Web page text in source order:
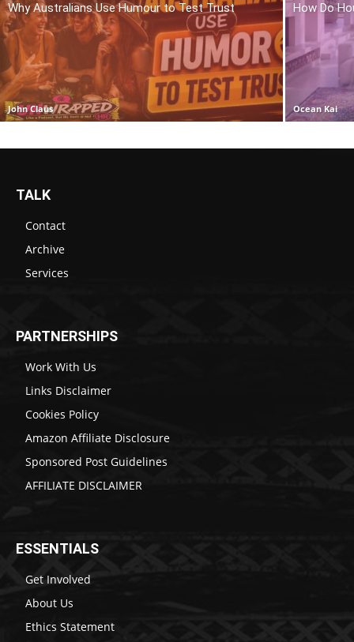
Why Australians Use Humour to Test Trust
John Claus
How Do
Ocean Kai
TALK
Contact
Archive
Services
PARTNERSHIPS
Work With Us
Links Disclaimer
Cookies Policy
Amazon Affiliate Disclosure
Sponsored Post Guidelines
AFFILIATE DISCLAIMER
ESSENTIALS
Get Involved
About Us
Ethics Statement